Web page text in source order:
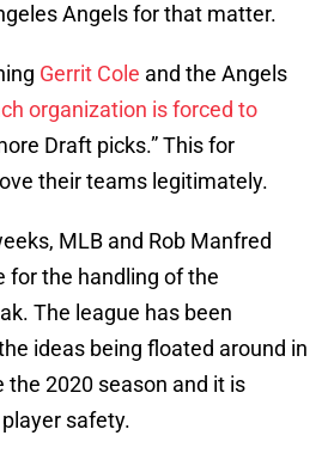
Angels for that matter.
Gerrit Cole and the Angels
organization is forced to
Draft picks.” This for
their teams legitimately.
MLB and Rob Manfred
for the handling of the
The league has been
ideas being floated around in
2020 season and it is
safety.